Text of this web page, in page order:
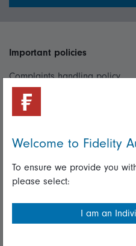
Important policies
Complaints handling policy
Cookie policy
Useful information
Important information
Financial Services Guide
Welcome to Fidelity
To ensure we provide you
please select:
I am an